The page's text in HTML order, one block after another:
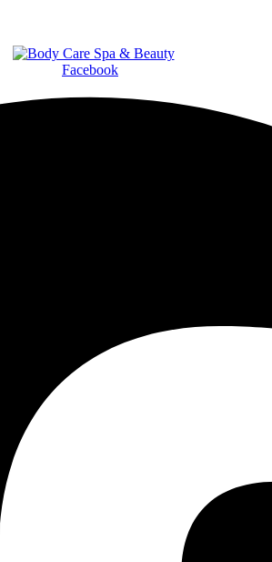
Facebook